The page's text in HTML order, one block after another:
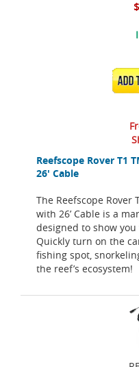
Reefscope Rover T1
26' Cable
The Reefscope Rover
with 26’ Cable is a
designed to show
Quickly turn on the
fishing spot,
the reef’s ecosystem!